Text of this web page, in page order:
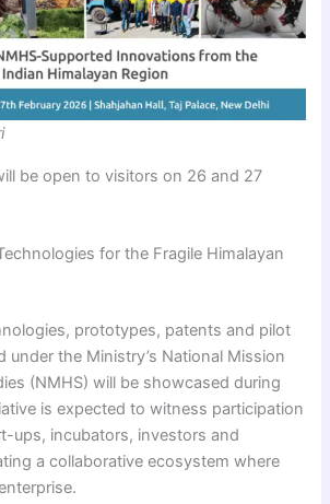
be open to visitors on 26 and 27
for the Fragile Himalayan
prototypes, patents and pilot
under the Ministry’s National Mission
(NMHS) will be showcased during
is expected to witness participation
ups, incubators, investors and
a collaborative ecosystem where